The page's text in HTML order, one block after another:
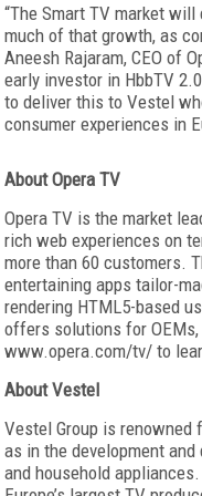
“The Smart TV market
much of that growth, as
Aneesh Rajaram, CEO of
early investor in HbbTV
to deliver this to Vestel
consumer experiences in
About Opera TV
Opera TV is the market
rich web experiences on
more than 60 customers.
entertaining apps tailor-
rendering HTML5-based
offers solutions for
www.opera.com/tv/ to
About Vestel
Vestel Group is
as in the development
and household